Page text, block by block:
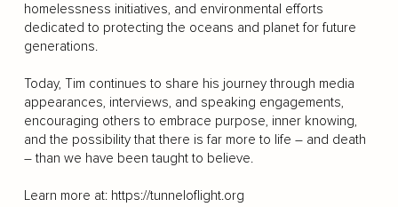
homelessness initiatives, and environmental efforts
dedicated to protecting the oceans and planet for future
generations.
Today, Tim continues to share his journey through media
appearances, interviews, and speaking engagements,
encouraging others to embrace purpose, inner knowing,
and the possibility that there is far more to life – and death
– than we have been taught to believe.
Learn more at: https://tunneloflight.org